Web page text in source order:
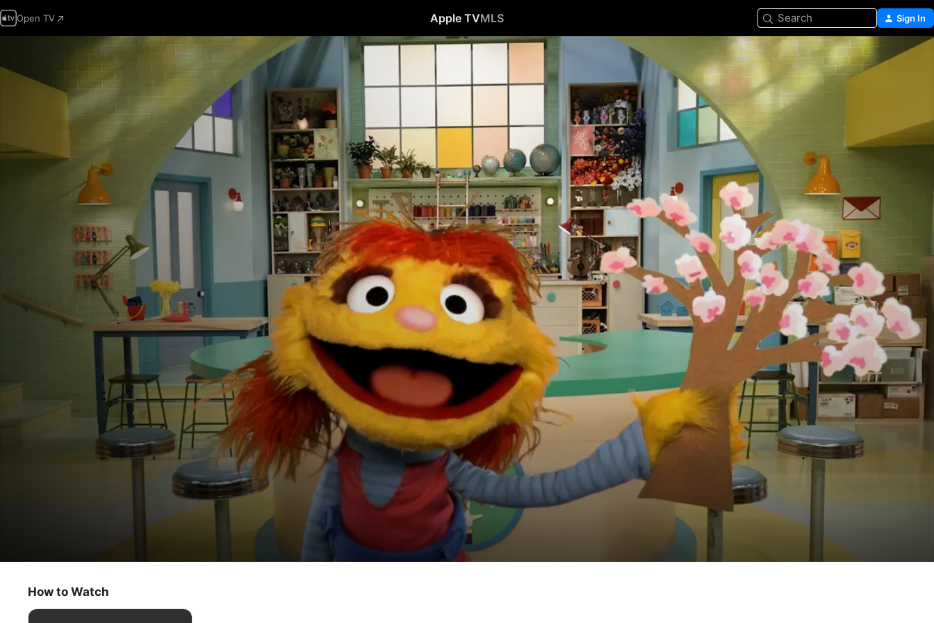
Open TV Apple TVMLS Search Sign In
When Plans Change
Kids & Family
How to Watch